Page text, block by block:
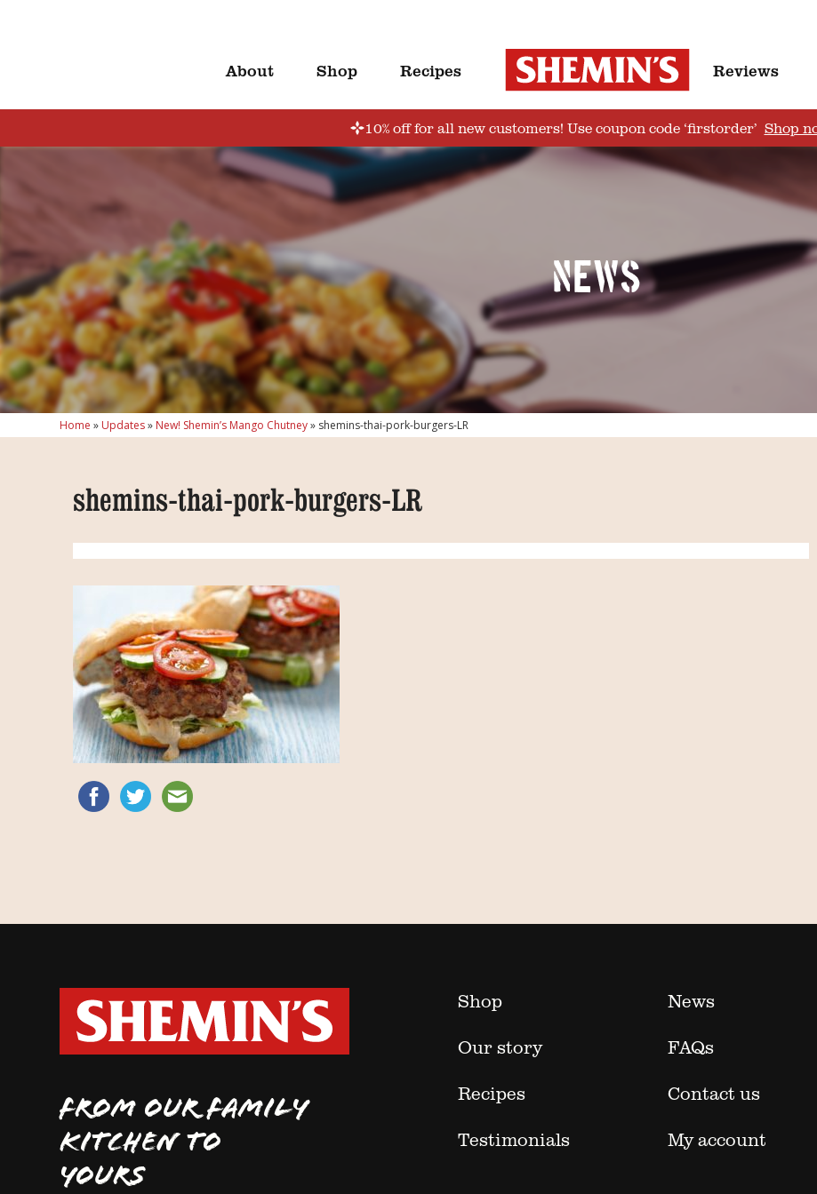
About Shop Recipes Reviews
10% off for all new customers! Use coupon code ‘firstorder’ Shop
News
Home » Updates» New! Shemin’s Mango Chutney» shemins-thai-pork-burgers-LR
shemins-thai-pork-burgers-LR
FROM OUR FAMILY
KITCHEN TO
YOURS
Shop
News
Our story
FAQs
Recipes
Contact us
Testimonials
My account